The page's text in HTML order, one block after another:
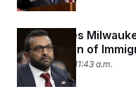
FBI Charges
Obstruction of
April 25, 2025 11:43 a.m.